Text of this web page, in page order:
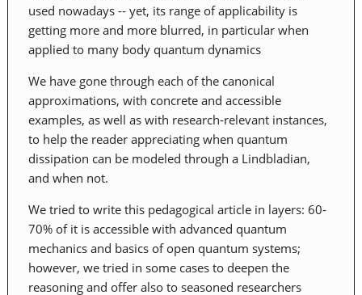
used nowadays -- yet, its range of applicability is
getting more and more blurred, in particular when
applied to many body quantum dynamics
We have gone through each of the canonical
approximations, with concrete and accessible
examples, as well as with research-relevant instances,
to help the reader appreciating when quantum
dissipation can be modeled through a Lindbladian,
and when not.
We tried to write this pedagogical article in layers: 60-
70% of it is accessible with advanced quantum
mechanics and basics of open quantum systems;
however, we tried in some cases to deepen the
reasoning and offer also to seasoned researchers